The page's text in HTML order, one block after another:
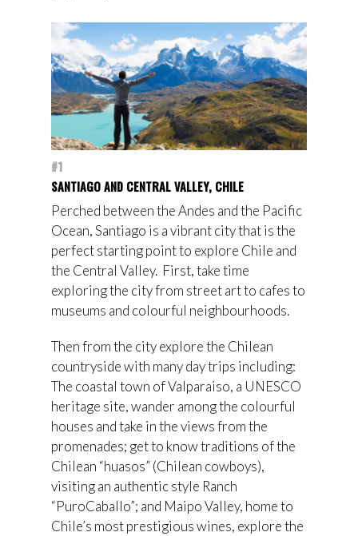
#1
SANTIAGO AND CENTRAL VALLEY, CHILE
Perched between the Andes and the Pacific
Ocean, Santiago is a vibrant city that is the
perfect starting point to explore Chile and
the Central Valley. First, take time
exploring the city from street art to cafes to
museums and colourful neighbourhoods.
Then from the city explore the Chilean
countryside with many day trips including:
The coastal town of Valparaiso, a UNESCO
heritage site, wander among the colourful
houses and take in the views from the
promenades; get to know traditions of the
Chilean “huasos” (Chilean cowboys),
visiting an authentic style Ranch
“PuroCaballo”; and Maipo Valley, home to
Chile’s most prestigious wines, explore the